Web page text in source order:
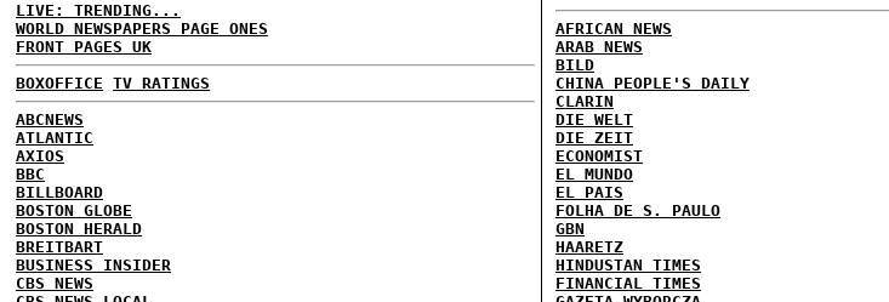
LIVE: TRENDING...
WORLD NEWSPAPERS PAGE ONES
FRONT PAGES UK
BOXOFFICE TV RATINGS
ABCNEWS
ATLANTIC
AXIOS
BBC
BILLBOARD
BOSTON GLOBE
BOSTON HERALD
BREITBART
BUSINESS INSIDER
CBS NEWS
AFRICAN NEWS
ARAB NEWS
BILD
CHINA PEOPLE'S DAILY
CLARIN
DIE WELT
DIE ZEIT
ECONOMIST
EL MUNDO
EL PAIS
FOLHA DE S. PAULO
GBN
HAARETZ
HINDUSTAN TIMES
FINANCIAL TIMES